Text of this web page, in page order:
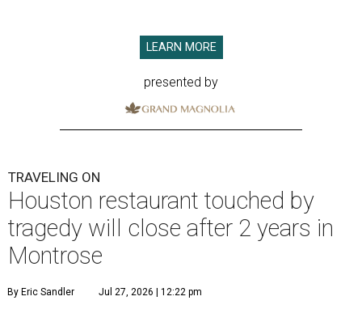
LEARN MORE
presented by
TRAVELING ON
Houston restaurant touched by
tragedy will close after 2 years in
Montrose
By Eric Sandler Jul 27, 2026 | 12:22 pm